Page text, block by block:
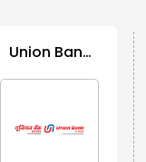
Union Bank